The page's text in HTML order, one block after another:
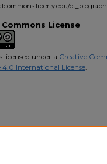
License
licensed under a Creative
4.0 International License.